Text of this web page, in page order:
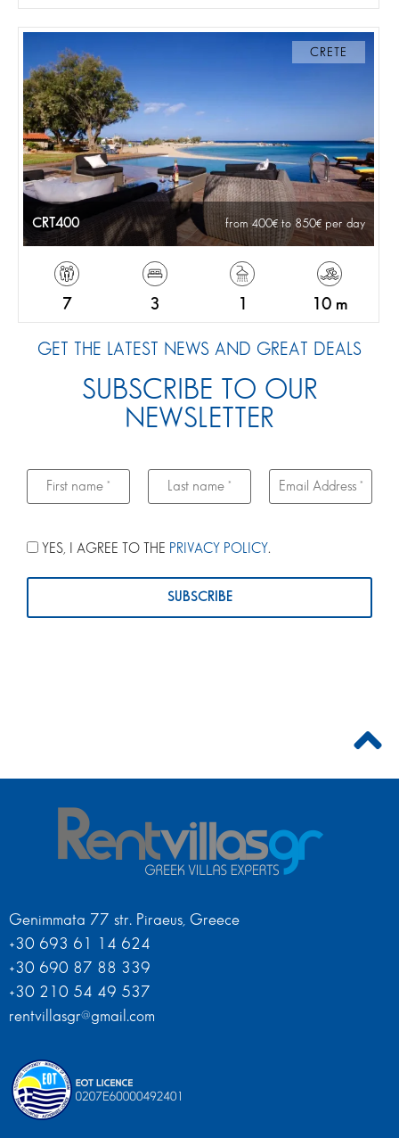
CRETE
CRT400 from 400 to 850 per day
7 3 10 m
GET THE LATEST NEWS AND GREAT DEALS
SUBSCRIBE TO OUR
NEWSLETTER
YES, I AGREE TO THE PRIVACY POLICY.
Genimmata 77 str. Piraeus, Greece
+30 693 61 14 624
+30 690 87 88 339
+30 210 54 49 537
rentvillasgr@gmail.com